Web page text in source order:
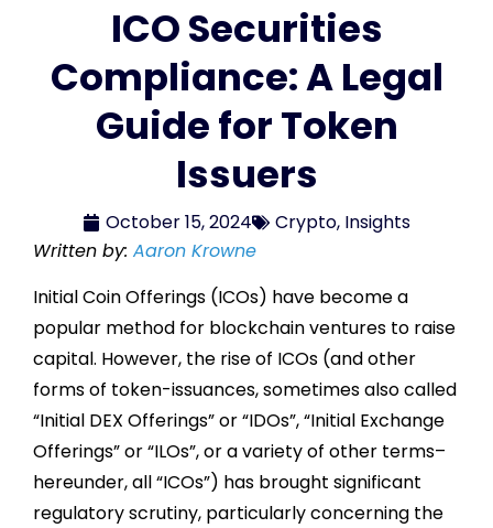
ICO Securities
Compliance: A Legal
Guide for Token
Issuers
October 15, 2024 Crypto, Insights
Written by: Aaron Krowne
Initial Coin Offerings (ICOs) have become a
popular method for blockchain ventures to raise
capital. However, the rise of ICOs (and other
forms of token-issuances, sometimes also called
“Initial DEX Offerings” or “IDOs”, “Initial Exchange
Offerings” or “ILOs”, or a variety of other terms–
hereunder, all “ICOs”) has brought significant
regulatory scrutiny, particularly concerning the